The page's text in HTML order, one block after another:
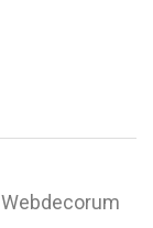
Webdecorum